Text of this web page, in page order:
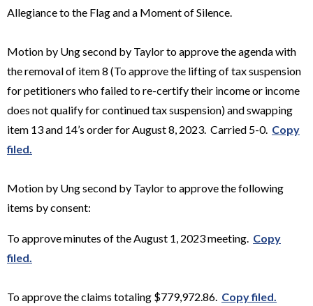
Allegiance to the Flag and a Moment of Silence.
Motion by Ung second by Taylor to approve the agenda with
the removal of item 8 (To approve the lifting of tax suspension
for petitioners who failed to re-certify their income or income
does not qualify for continued tax suspension) and swapping
item 13 and 14’s order for August 8, 2023. Carried 5-0. Copy
filed.
Motion by Ung second by Taylor to approve the following
items by consent:
To approve minutes of the August 1, 2023 meeting. Copy
filed.
To approve the claims totaling $779,972.86. Copy filed.